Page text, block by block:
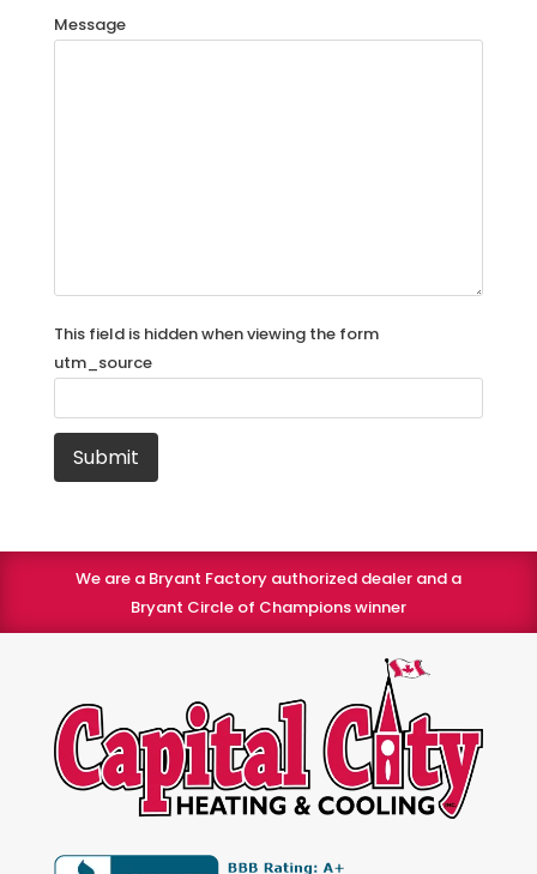
Message
This field is hidden when viewing the form
utm_source
We are a Bryant Factory authorized dealer and a
Bryant Circle of Champions winner